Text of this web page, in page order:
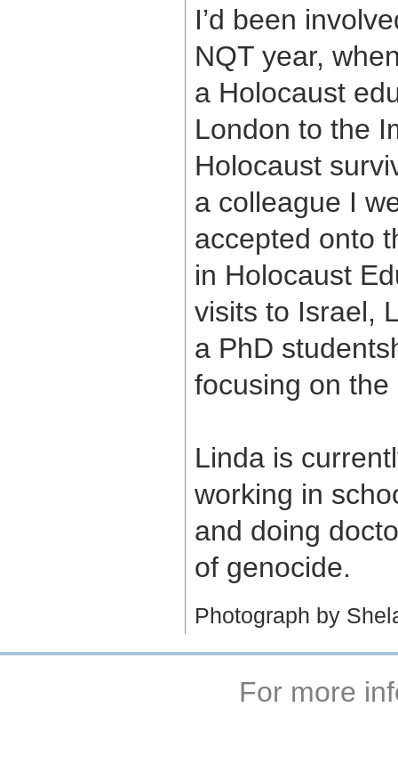
I’d been
NQT year,
a Holocaust
London to the
Holocaust
a colleague I
accepted onto
in Holocaust
visits to Israel,
a PhD
focusing on the
Linda is
working in
and doing
of genocide.
Photograph by
For more